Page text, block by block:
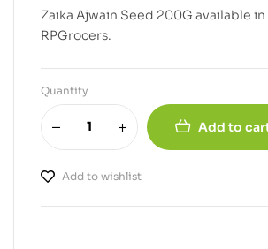
Zaika Ajwain Seed 200G available
RPGrocers.
Quantity
Add to
Add to wishlist